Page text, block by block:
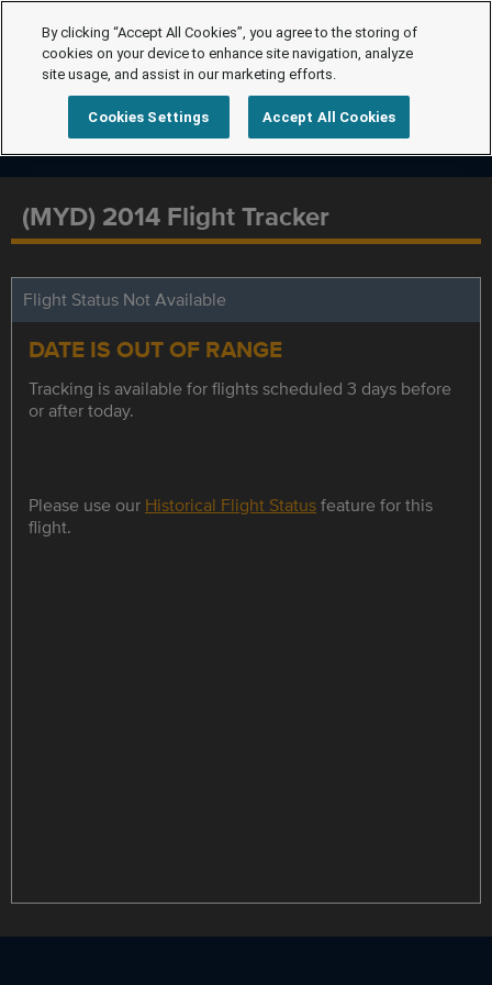
(MYD) 2014 Flight Tracker
Flight Status Not Available
DATE IS OUT OF RANGE
Tracking is available for flights scheduled 3 days before
or after today.
Please use our Historical Flight Statusfeature for this
flight.
By clicking “Accept All Cookies”, you agree to the storing of
cookies on your device to enhance site navigation, analyze
site usage, and assist in our marketing efforts.
Cookies Settings Accept All Cookies